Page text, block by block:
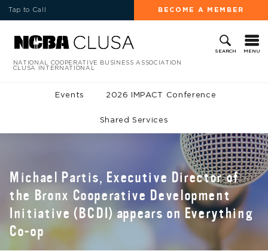
Tap to Call BECOME A MEMBER
SEARCH MENU
NATIONAL COOPERATIVE BUSINESS ASSOCIATION
CLUSA INTERNATIONAL
Events 2026 IMPACT Conference
Shared Services
Michael Partis, Executive Director of
the Bronx Cooperative Development
Initiative (BCDI) appears on Everything
Co-op